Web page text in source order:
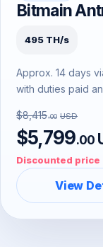
Bitmain
495 TH/s
Approx. 14 days
with duties paid
$8,415.00 USD
$5,799.00
Discounted price
View